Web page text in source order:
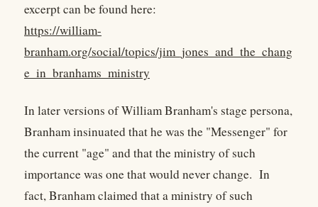
excerpt can be found here:
https://william-
branham.org/social/topics/jim_jones_and_the_chang
e_in_branhams_ministry
In later versions of William Branham's stage persona,
Branham insinuated that he was the "Messenger" for
the current "age" and that the ministry of such
importance was one that would never change. In
fact, Branham claimed that a ministry of such